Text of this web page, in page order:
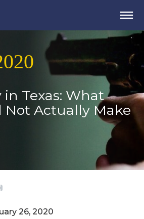
Texas: What
Not Actually Make
26, 2020